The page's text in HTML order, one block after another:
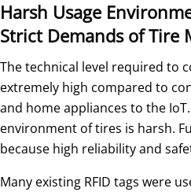
Harsh Usage
Strict Demands of Tire
The technical level required to
extremely high compared to
and home appliances to the
environment of tires is harsh.
because high reliability and
Many existing RFID tags were